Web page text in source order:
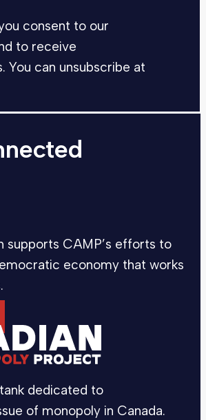
consent to our
to receive
You can unsubscribe at
supports CAMP’s efforts to
economy that works
dedicated to
of monopoly in Canada.